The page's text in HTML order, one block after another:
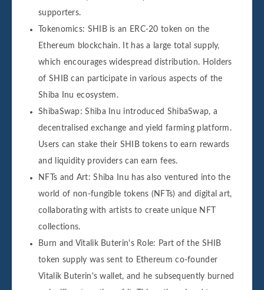
supporters.
Tokenomics: SHIB is an ERC-20 token on the
Ethereum blockchain. It has a large total supply,
which encourages widespread distribution. Holders
of SHIB can participate in various aspects of the
Shiba Inu ecosystem.
ShibaSwap: Shiba Inu introduced ShibaSwap, a
decentralised exchange and yield farming platform.
Users can stake their SHIB tokens to earn rewards
and liquidity providers can earn fees.
NFTs and Art: Shiba Inu has also ventured into the
world of non-fungible tokens (NFTs) and digital art,
collaborating with artists to create unique NFT
collections.
Burn and Vitalik Buterin's Role: Part of the SHIB
token supply was sent to Ethereum co-founder
Vitalik Buterin's wallet, and he subsequently burned